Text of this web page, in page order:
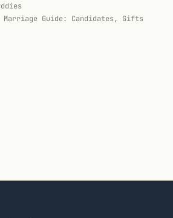
Marriage Guide: Candidates, Gifts